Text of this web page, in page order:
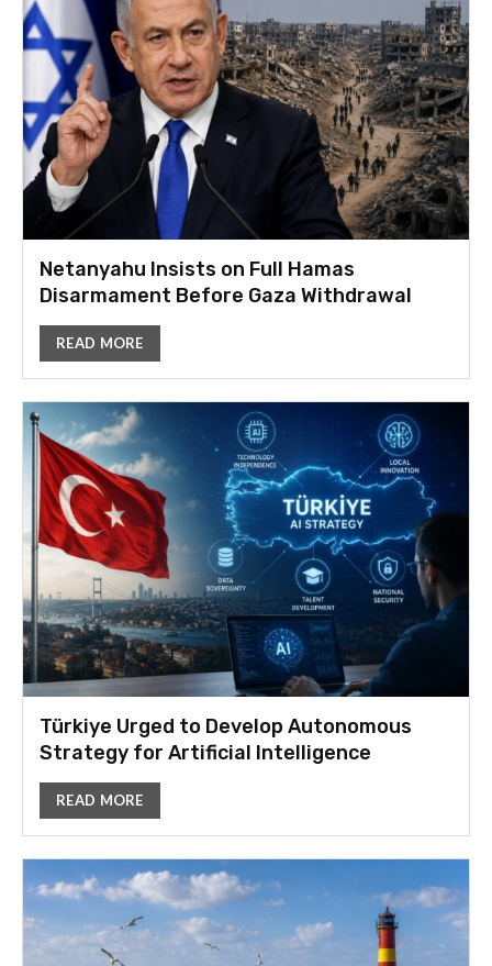
Netanyahu Insists on Full Hamas
Disarmament Before Gaza Withdrawal
READ MORE
Türkiye Urged to Develop Autonomous
Strategy for Artificial Intelligence
READ MORE